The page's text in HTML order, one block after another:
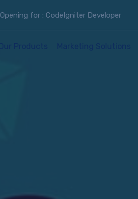
Opening for : CodeIgniter Developer